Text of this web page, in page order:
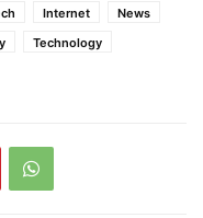
Internet
News
Technology